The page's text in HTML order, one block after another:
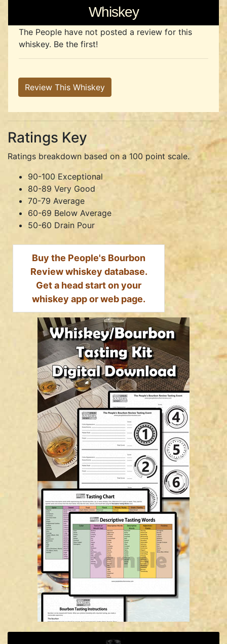
Whiskey
The People have not posted a review for this
whiskey. Be the first!
Review This Whiskey
Ratings Key
Ratings breakdown based on a 100 point scale.
90-100 Exceptional
80-89 Very Good
70-79 Average
60-69 Below Average
50-60 Drain Pour
Buy the People's Bourbon
Review whiskey database.
Get a head start on your
whiskey app or web page.